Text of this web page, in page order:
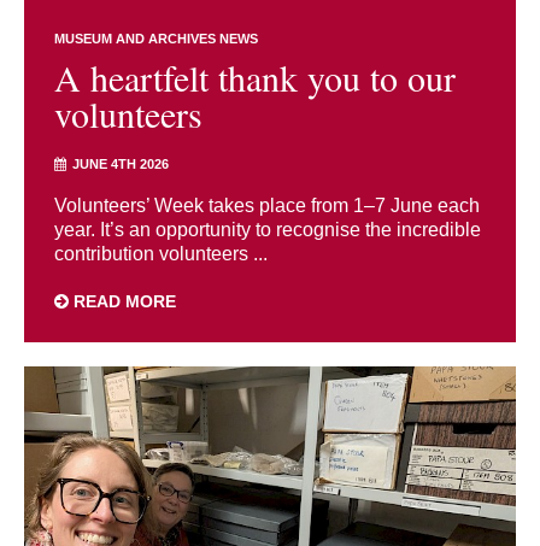
MUSEUM AND ARCHIVES NEWS
A heartfelt thank you to our
volunteers
JUNE 4TH 2026
Volunteers’ Week takes place from 1–7 June each
year. It’s an opportunity to recognise the incredible
contribution volunteers ...
READ MORE